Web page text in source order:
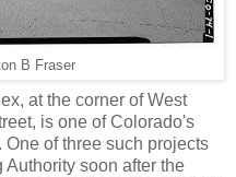
B Fraser
at the corner of West
is one of Colorado's
of three such projects
soon after the